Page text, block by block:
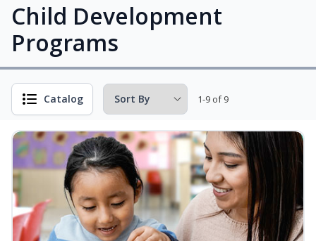
Child Development
Programs
Catalog 1-9 of 9